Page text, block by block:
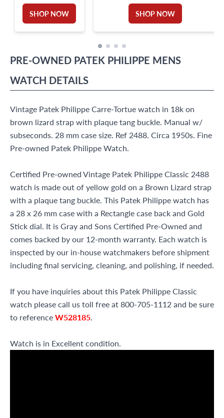
SHOP NOW SHOP NOW
PRE-OWNED PATEK PHILIPPE MENS
WATCH DETAILS
Vintage Patek Philippe Carre-Tortue watch in 18k on
brown lizard strap with plaque tang buckle. Manual w/
subseconds. 28 mm case size. Ref 2488. Circa 1950s. Fine
Pre-owned Patek Philippe Watch.
Certified Pre-owned Vintage Patek Philippe Classic 2488
watch is made out of yellow gold on a Brown Lizard strap
with a plaque tang buckle. This Patek Philippe watch has
a 28 x 26 mm case with a Rectangle case back and Gold
Stick dial. It is Gray and Sons Certified Pre-Owned and
comes backed by our 12-month warranty. Each watch is
inspected by our in-house watchmakers before shipment
including final servicing, cleaning, and polishing, if needed.
If you have inquiries about this Patek Philippe Classic
watch please call us toll free at 800-705-1112 and be sure
to referenceW528185.
Watch is in Excellent condition.